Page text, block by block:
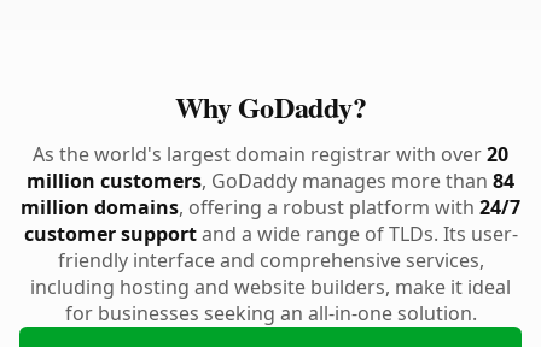
Why GoDaddy?
As the world's largest domain registrar with over20
million customers, GoDaddy manages more than 84
million domains, offering a robust platform with 24/7
customer supportand a wide range of TLDs. Its user-
friendly interface and comprehensive services,
including hosting and website builders, make it ideal
for businesses seeking an all-in-one solution.